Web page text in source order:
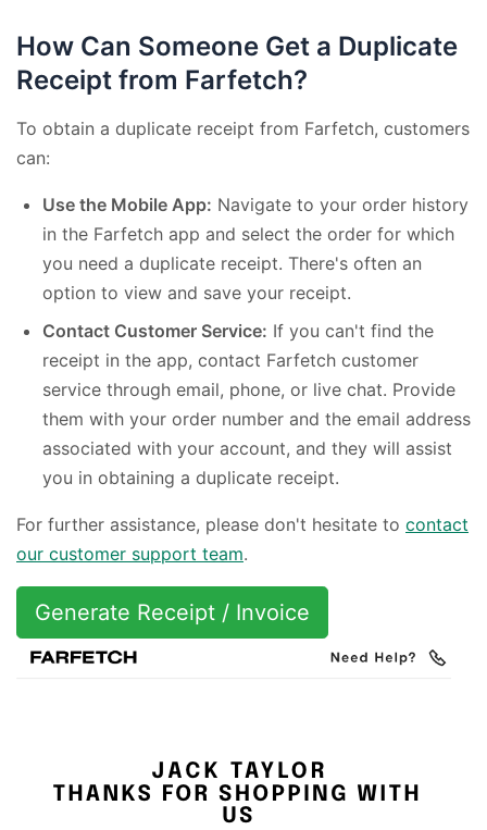
How Can Someone Get a Duplicate
Receipt from Farfetch?
To obtain a duplicate receipt from Farfetch, customers
can:
Use the Mobile App: Navigate to your order history
in the Farfetch app and select the order for which
you need a duplicate receipt. There's often an
option to view and save your receipt.
Contact Customer Service: If you can't find the
receipt in the app, contact Farfetch customer
service through email, phone, or live chat. Provide
them with your order number and the email address
associated with your account, and they will assist
you in obtaining a duplicate receipt.
For further assistance, please don't hesitate to contact
our customer support team.
Generate Receipt / Invoice